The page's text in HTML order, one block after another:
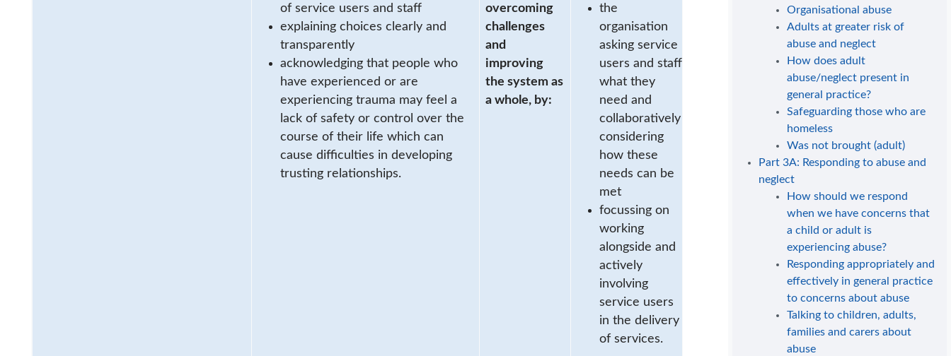
Organisational abuse
Adults at greater risk of
abuse and neglect
How does adult
abuse/neglect present in
general practice?
Safeguarding those who are
homeless
Was not brought (adult)
Part 3A: Responding to abuse and
neglect
How should we respond
when we have concerns that
a child or adult is
experiencing abuse?
Responding appropriately and
effectively in general practice
to concerns about abuse
Talking to children, adults,
families and carers about
abuse
of service users and staff
explaining choices clearly and
transparently
acknowledging that people who
have experienced or are
experiencing trauma may feel a
lack of safety or control over the
course of their life which can
cause difficulties in developing
trusting relationships.
overcoming
challenges
and
improving
the system as
a whole, by:
the
organisation
asking service
users and staff
what they
need and
collaboratively
considering
how these
needs can be
met
focussing on
working
alongside and
actively
involving
service users
in the delivery
of services.